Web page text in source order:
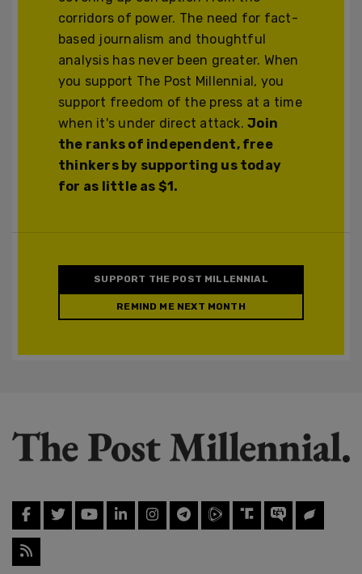
corridors of power. The need for fact-
based journalism and thoughtful
analysis has never been greater. When
you support The Post Millennial, you
support freedom of the press at a time
when it's under direct attack.Join
the ranks of independent, free
thinkers by supporting us today
for as little as $1.
SUPPORT THE POST MILLENNIAL
REMIND ME NEXT MONTH